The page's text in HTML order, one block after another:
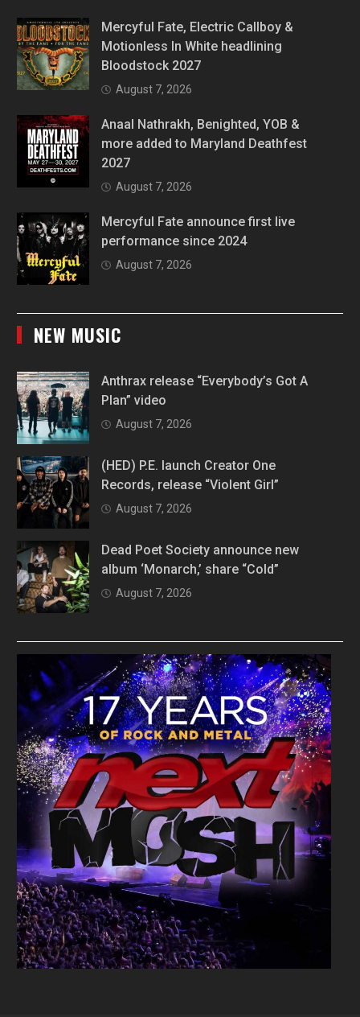
Mercyful Fate, Electric Callboy &
Motionless In White headlining
Bloodstock 2027
August 7, 2026
Anaal Nathrakh, Benighted, YOB &
more added to Maryland Deathfest
2027
August 7, 2026
Mercyful Fate announce first live
performance since 2024
August 7, 2026
NEW MUSIC
Anthrax release “Everybody’s Got A
Plan” video
August 7, 2026
(HED) P.E. launch Creator One
Records, release “Violent Girl”
August 7, 2026
Dead Poet Society announce new
album ‘Monarch,’ share “Cold”
August 7, 2026